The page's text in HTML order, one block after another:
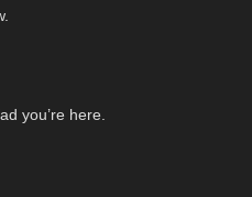
you’re here.